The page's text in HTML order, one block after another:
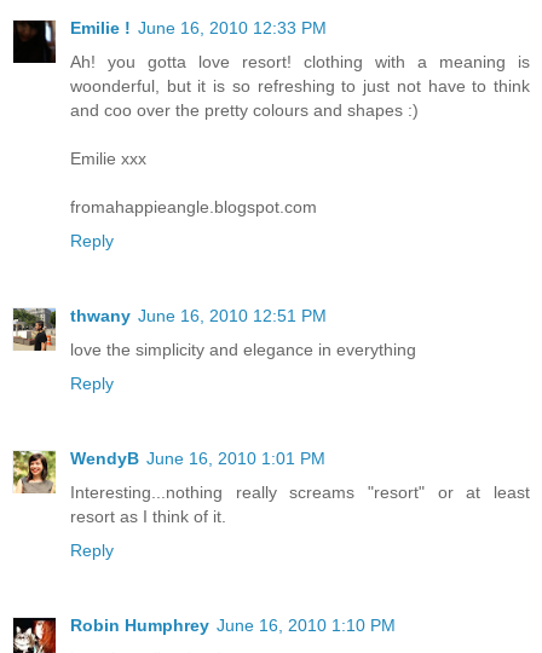
Emilie ! June 16, 2010 12:33 PM
Ah! you gotta love resort! clothing with a meaning is
woonderful, but it is so refreshing to just not have to think
and coo over the pretty colours and shapes :)
Emilie xxx
fromahappieangle.blogspot.com
Reply
thwany June 16, 2010 12:51 PM
love the simplicity and elegance in everything
Reply
WendyB June 16, 2010 1:01 PM
Interesting...nothing really screams "resort" or at least
resort as I think of it.
Reply
Robin Humphrey June 16, 2010 1:10 PM